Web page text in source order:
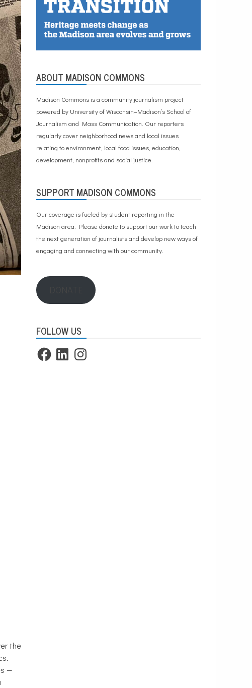
the
—
ABOUT MADISON COMMONS
Madison Commons is a community journalism project
powered by University of Wisconsin–Madison’s School of
Journalism and Mass Communication. Our reporters
regularly cover neighborhood news and local issues
relating to environment, local food issues, education,
development, nonprofits and social justice.
SUPPORT MADISON COMMONS
Our coverage is fueled by student reporting in the
Madison area. Please donate to support our workto teach
the next generation of journalists and develop new ways of
engaging and connecting with our community.
FOLLOW US
FacebookLinkedInInstagram